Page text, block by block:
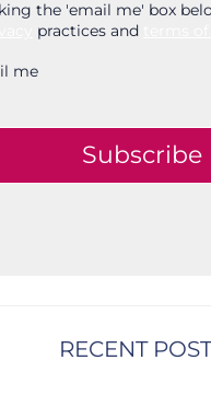
the 'email me' box
practices and
me
Subscribe
RECENT